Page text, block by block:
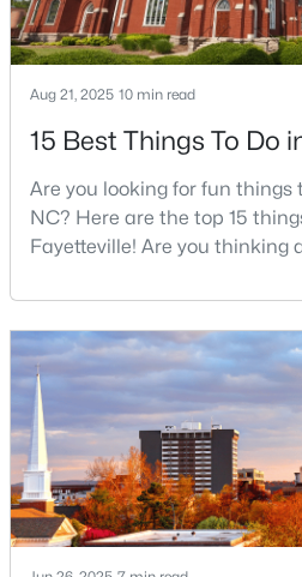
--
Beds Baths
4952 Cumberland Rd, Fayetteville,
New - 1 Day Ago
Aug 21, 2025 10 min read
15 Best Things To Do
Are you looking for fun things
NC? Here are the top 15
Fayetteville! Are you thinking
military history to outdoor
cultural scenes, this military-
exceptional quality of life for
professionals
live, visit